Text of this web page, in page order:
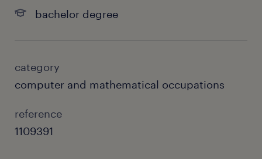
bachelor degree
category
computer and mathematical occupations
reference
1109391